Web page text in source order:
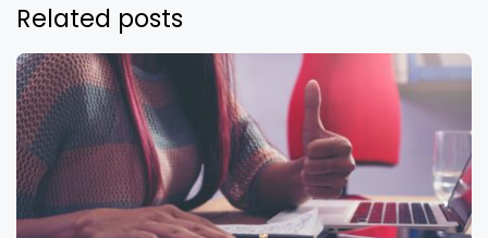
Related posts